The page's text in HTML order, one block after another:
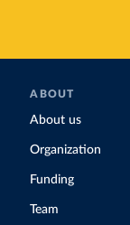
ABOUT
About us
Organization
Funding
Team